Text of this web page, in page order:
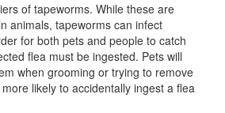
of tapeworms. While these are
animals, tapeworms can infect
for both pets and people to catch
flea must be ingested. Pets will
when grooming or trying to remove
likely to accidentally ingest a flea